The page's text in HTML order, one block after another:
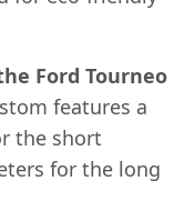
Ford Tourneo
features a
the short
for the long